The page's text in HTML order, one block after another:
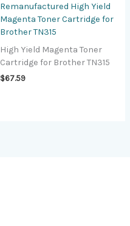
Remanufactured High Yield
Magenta Toner Cartridge for
Brother TN315
High Yield Magenta Toner
Cartridge for Brother TN315
$67.59